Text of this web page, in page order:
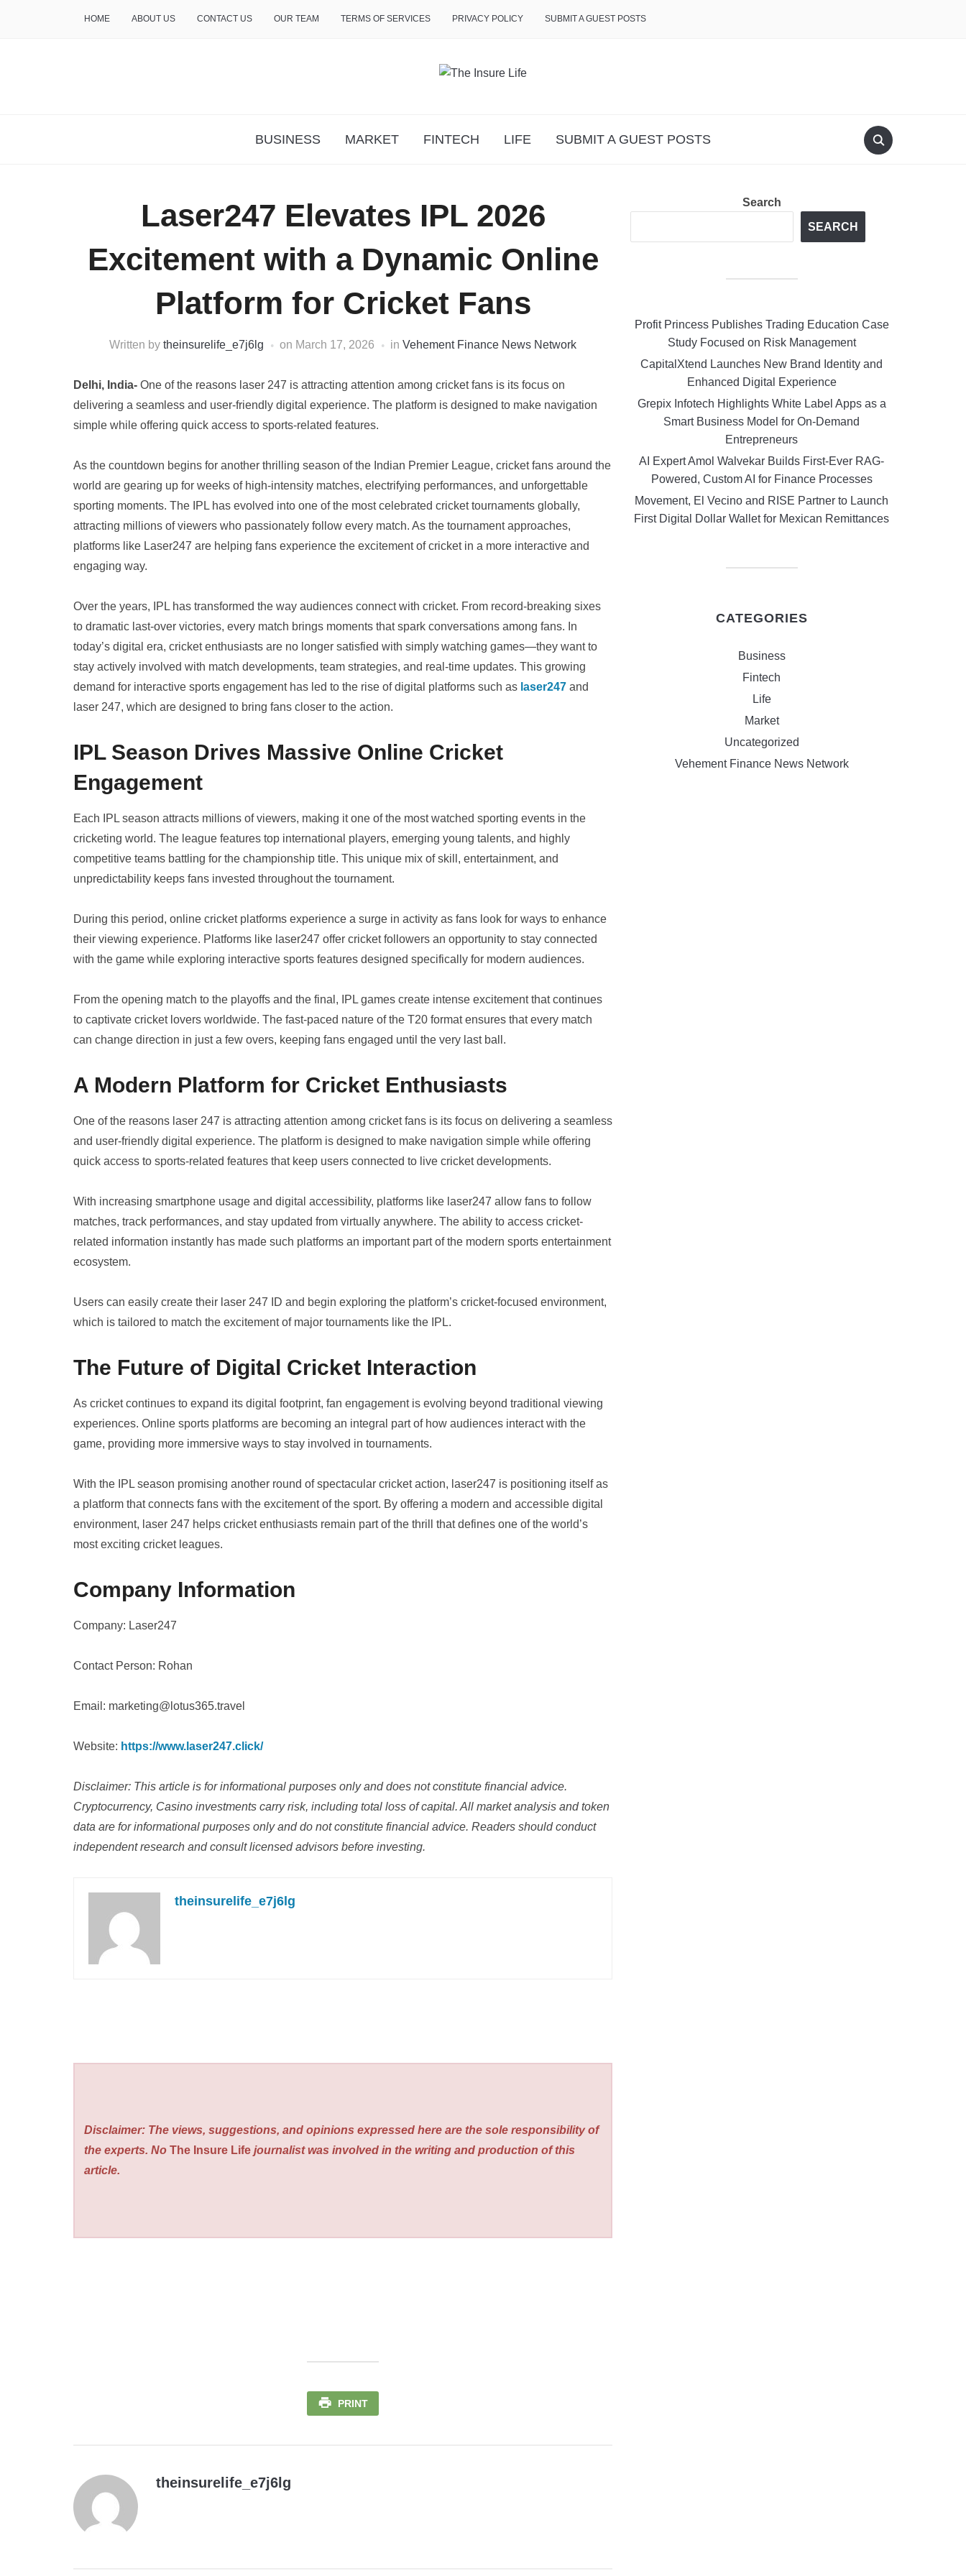
HOME ABOUT US CONTACT US OUR TEAM TERMS OF SERVICES PRIVACY POLICY SUBMIT A GUEST POSTS
BUSINESS MARKET FINTECH LIFE SUBMIT A GUEST POSTS
Laser247 Elevates IPL 2026
Excitement with a Dynamic Online
Platform for Cricket Fans
Written by theinsurelife_e7j6lg on March 17, 2026 in Vehement Finance News Network
Delhi, India- One of the reasons laser 247 is attracting attention among cricket fans is its focus on
delivering a seamless and user-friendly digital experience. The platform is designed to make navigation
simple while offering quick access to sports-related features.
As the countdown begins for another thrilling season of the Indian Premier League, cricket fans around the
world are gearing up for weeks of high-intensity matches, electrifying performances, and unforgettable
sporting moments. The IPL has evolved into one of the most celebrated cricket tournaments globally,
attracting millions of viewers who passionately follow every match. As the tournament approaches,
platforms like Laser247 are helping fans experience the excitement of cricket in a more interactive and
engaging way.
Over the years, IPL has transformed the way audiences connect with cricket. From record-breaking sixes
to dramatic last-over victories, every match brings moments that spark conversations among fans. In
today’s digital era, cricket enthusiasts are no longer satisfied with simply watching games—they want to
stay actively involved with match developments, team strategies, and real-time updates. This growing
demand for interactive sports engagement has led to the rise of digital platforms such as laser247 and
laser 247, which are designed to bring fans closer to the action.
IPL Season Drives Massive Online Cricket
Engagement
Each IPL season attracts millions of viewers, making it one of the most watched sporting events in the
cricketing world. The league features top international players, emerging young talents, and highly
competitive teams battling for the championship title. This unique mix of skill, entertainment, and
unpredictability keeps fans invested throughout the tournament.
During this period, online cricket platforms experience a surge in activity as fans look for ways to enhance
their viewing experience. Platforms like laser247 offer cricket followers an opportunity to stay connected
with the game while exploring interactive sports features designed specifically for modern audiences.
From the opening match to the playoffs and the final, IPL games create intense excitement that continues
to captivate cricket lovers worldwide. The fast-paced nature of the T20 format ensures that every match
can change direction in just a few overs, keeping fans engaged until the very last ball.
A Modern Platform for Cricket Enthusiasts
One of the reasons laser 247 is attracting attention among cricket fans is its focus on delivering a seamless
and user-friendly digital experience. The platform is designed to make navigation simple while offering
quick access to sports-related features that keep users connected to live cricket developments.
With increasing smartphone usage and digital accessibility, platforms like laser247 allow fans to follow
matches, track performances, and stay updated from virtually anywhere. The ability to access cricket-
related information instantly has made such platforms an important part of the modern sports entertainment
ecosystem.
Users can easily create their laser 247 ID and begin exploring the platform’s cricket-focused environment,
which is tailored to match the excitement of major tournaments like the IPL.
The Future of Digital Cricket Interaction
As cricket continues to expand its digital footprint, fan engagement is evolving beyond traditional viewing
experiences. Online sports platforms are becoming an integral part of how audiences interact with the
game, providing more immersive ways to stay involved in tournaments.
With the IPL season promising another round of spectacular cricket action, laser247 is positioning itself as
a platform that connects fans with the excitement of the sport. By offering a modern and accessible digital
environment, laser 247 helps cricket enthusiasts remain part of the thrill that defines one of the world’s
most exciting cricket leagues.
Company Information
Company: Laser247
Contact Person: Rohan
Email: marketing@lotus365.travel
Website: https://www.laser247.click/
Disclaimer: This article is for informational purposes only and does not constitute financial advice.
Cryptocurrency, Casino investments carry risk, including total loss of capital. All market analysis and token
data are for informational purposes only and do not constitute financial advice. Readers should conduct
independent research and consult licensed advisors before investing.
theinsurelife_e7j6lg
Disclaimer: The views, suggestions, and opinions expressed here are the sole responsibility of
the experts. NoThe Insure Life journalist was involved in the writing and production of this
article.
PRINT
theinsurelife_e7j6lg
Search
SEARCH
Profit Princess Publishes Trading Education Case
Study Focused on Risk Management
CapitalXtend Launches New Brand Identity and
Enhanced Digital Experience
Grepix Infotech Highlights White Label Apps as a
Smart Business Model for On-Demand
Entrepreneurs
AI Expert Amol Walvekar Builds First-Ever RAG-
Powered, Custom AI for Finance Processes
Movement, El Vecino and RISE Partner to Launch
First Digital Dollar Wallet for Mexican Remittances
CATEGORIES
Business
Fintech
Life
Market
Uncategorized
Vehement Finance News Network